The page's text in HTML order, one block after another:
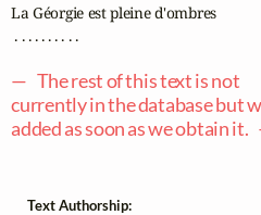
La Géorgie est pleine d'ombres
. . . . . . . . . .
— The rest of this text is not
currently in the database but
added as soon as we obtain it.
Text Authorship: